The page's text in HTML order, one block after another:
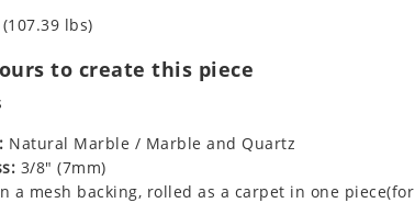
lbs)
to create this piece
Natural Marble / Marble and Quartz
3/8" (7mm)
a mesh backing, rolled as a carpet in one piece(for